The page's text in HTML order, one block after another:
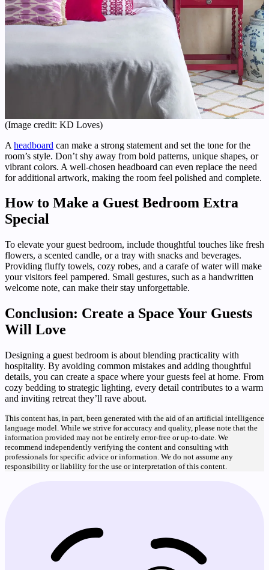
(Image credit: KD Loves)
A headboard can make a strong statement and set the tone for the
room’s style. Don’t shy away from bold patterns, unique shapes, or
vibrant colors. A well-chosen headboard can even replace the need
for additional artwork, making the room feel polished and complete.
How to Make a Guest Bedroom Extra
Special
To elevate your guest bedroom, include thoughtful touches like fresh
flowers, a scented candle, or a tray with snacks and beverages.
Providing fluffy towels, cozy robes, and a carafe of water will make
your visitors feel pampered. Small gestures, such as a handwritten
welcome note, can make their stay unforgettable.
Conclusion: Create a Space Your Guests
Will Love
Designing a guest bedroom is about blending practicality with
hospitality. By avoiding common mistakes and adding thoughtful
details, you can create a space where your guests feel at home. From
cozy bedding to strategic lighting, every detail contributes to a warm
and inviting retreat they’ll rave about.
This content has, in part, been generated with the aid of an artificial intelligence
language model. While we strive for accuracy and quality, please note that the
information provided may not be entirely error-free or up-to-date. We
recommend independently verifying the content and consulting with
professionals for specific advice or information. We do not assume any
responsibility or liability for the use or interpretation of this content.